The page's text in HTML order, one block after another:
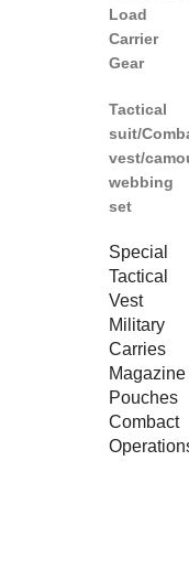
Load
Carrier
Gear
Tactical
suit/
vest/
webbing
set
Special
Tactical
Vest
Military
Carries
Magazine
Pouches
Combact